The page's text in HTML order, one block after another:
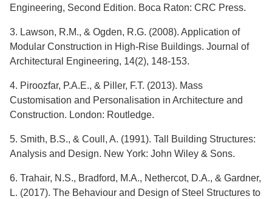
Engineering, Second Edition. Boca Raton: CRC Press.
3. Lawson, R.M., & Ogden, R.G. (2008). Application of
Modular Construction in High-Rise Buildings. Journal of
Architectural Engineering, 14(2), 148-153.
4. Piroozfar, P.A.E., & Piller, F.T. (2013). Mass
Customisation and Personalisation in Architecture and
Construction. London: Routledge.
5. Smith, B.S., & Coull, A. (1991). Tall Building Structures:
Analysis and Design. New York: John Wiley & Sons.
6. Trahair, N.S., Bradford, M.A., Nethercot, D.A., & Gardner,
L. (2017). The Behaviour and Design of Steel Structures to